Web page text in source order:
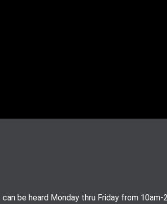
be heard Monday thru Friday from 10am-